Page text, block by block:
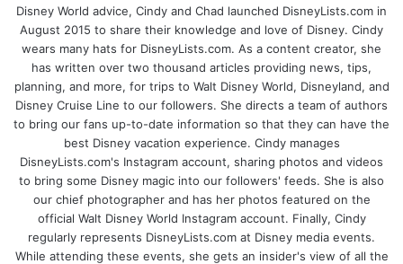
Disney World advice, Cindy and Chad launched DisneyLists.com in
August 2015 to share their knowledge and love of Disney. Cindy
wears many hats for DisneyLists.com. As a content creator, she
has written over two thousand articles providing news, tips,
planning, and more, for trips to Walt Disney World, Disneyland, and
Disney Cruise Line to our followers. She directs a team of authors
to bring our fans up-to-date information so that they can have the
best Disney vacation experience. Cindy manages
DisneyLists.com's Instagram account, sharing photos and videos
to bring some Disney magic into our followers' feeds. She is also
our chief photographer and has her photos featured on the
official Walt Disney World Instagram account. Finally, Cindy
regularly represents DisneyLists.com at Disney media events.
While attending these events, she gets an insider's view of all the